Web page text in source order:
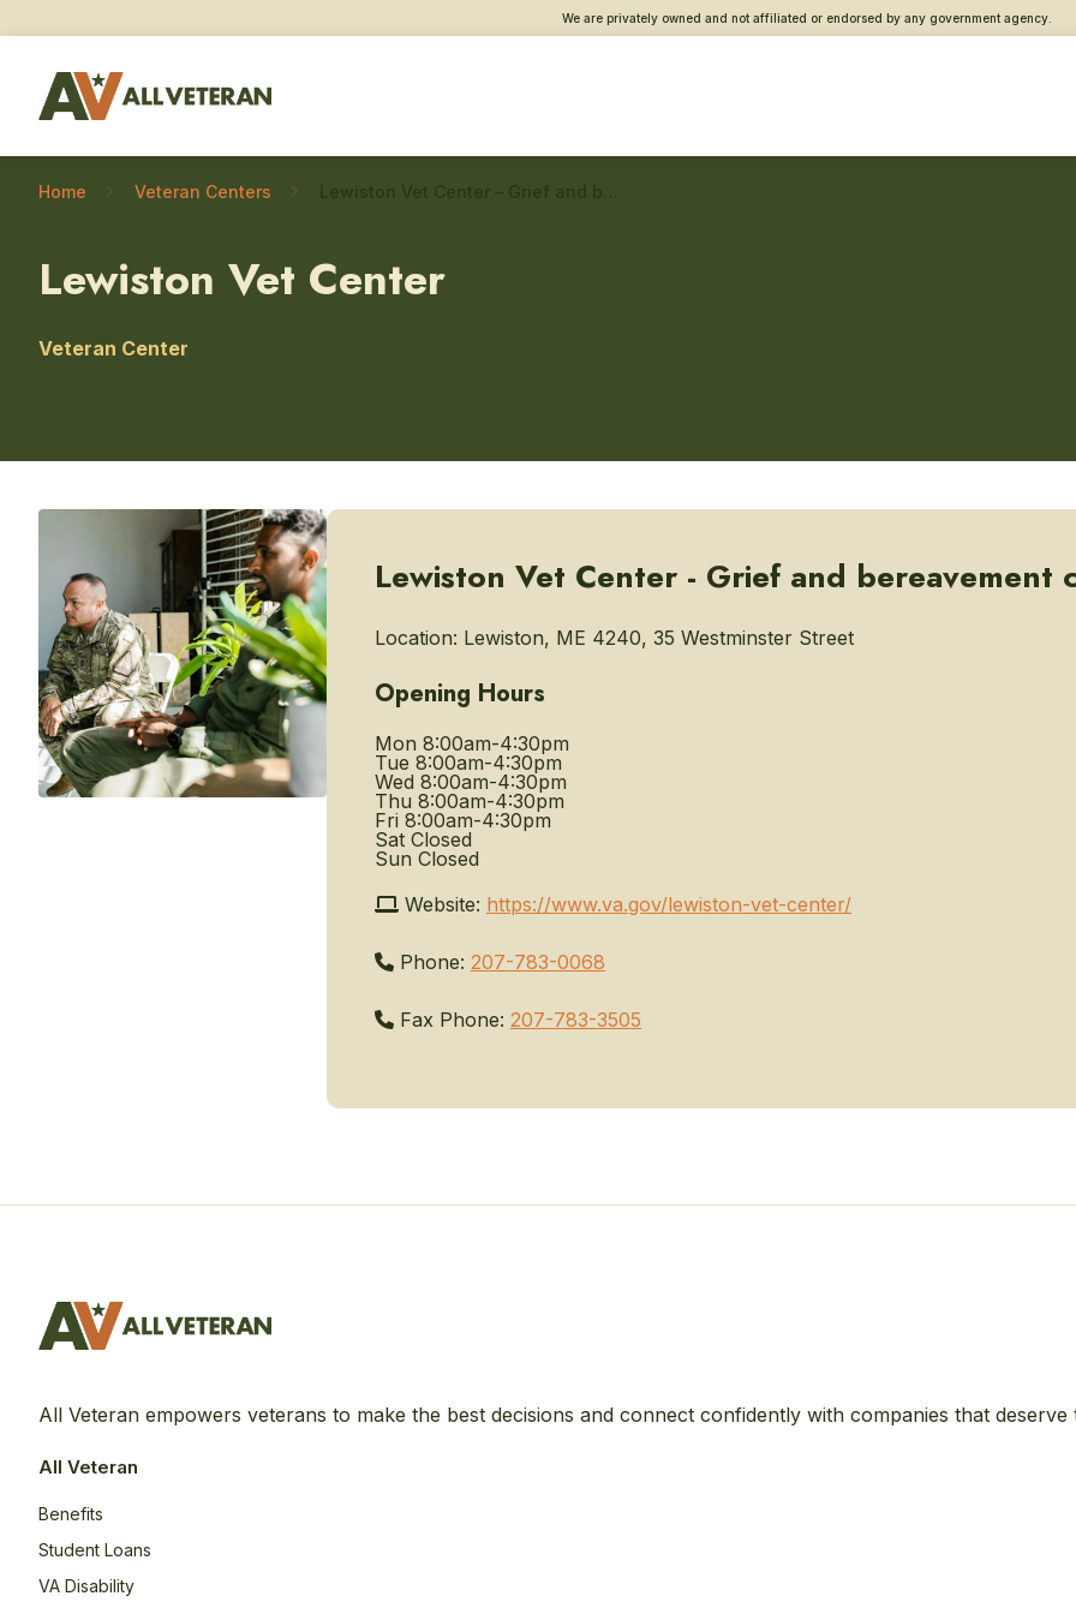
We are privately owned and not affiliated or endorsed by any government agency.
Home Veteran Centers
Lewiston Vet Center
Veteran Center
Lewiston Vet Center - Grief and bereavement
Location: Lewiston, ME 4240, 35 Westminster Street
Opening Hours
Mon 8:00am-4:30pm
Tue 8:00am-4:30pm
Wed 8:00am-4:30pm
Thu 8:00am-4:30pm
Fri 8:00am-4:30pm
Sat Closed
Sun Closed
Website: https://www.va.gov/lewiston-vet-center/
Phone: 207-783-0068
Fax Phone: 207-783-3505
All Veteran empowers veterans to make the best decisions and connect confidently with companies that deserve
All Veteran
Benefits
Student Loans
VA Disability